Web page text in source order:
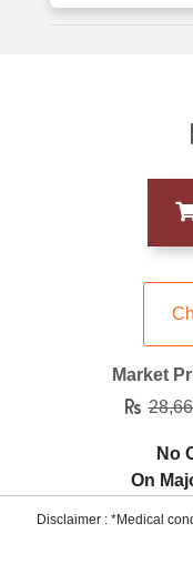
Market
No
On
Disclaimer : *Medical